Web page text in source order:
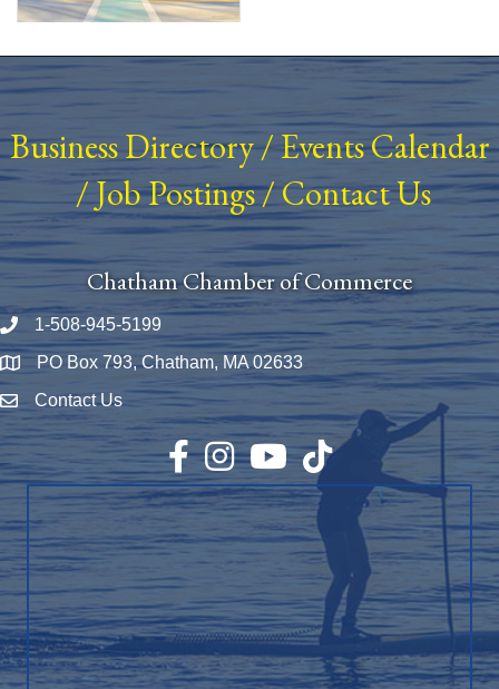
Business Directory/ Events Calendar
/Job Postings/Contact Us
Chatham Chamber of Commerce
Phone number
1-508-945-5199
Map PO Box 793, Chatham, MA 02633
Envelope Icon
Contact Us
Facebook
InstagramYouTubeTikTok